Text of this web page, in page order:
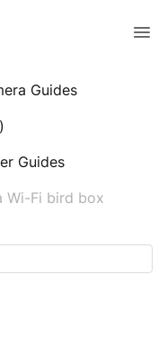
Guides
Guides
Wi-Fi bird box